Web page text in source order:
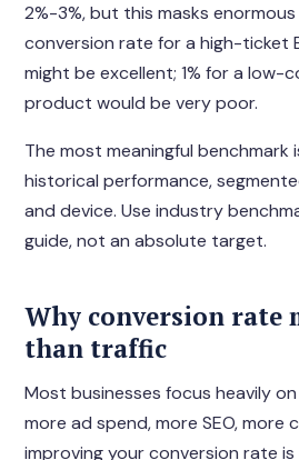
2%-3%, but this masks enormous
conversion rate for a high-ticket
might be excellent; 1% for a low-
product would be very poor.
The most meaningful benchmark
historical performance,
and device. Use industry
guide, not an absolute target.
Why conversion rate
than traffic
Most businesses focus heavily
more ad spend, more SEO, more
improving your conversion rate